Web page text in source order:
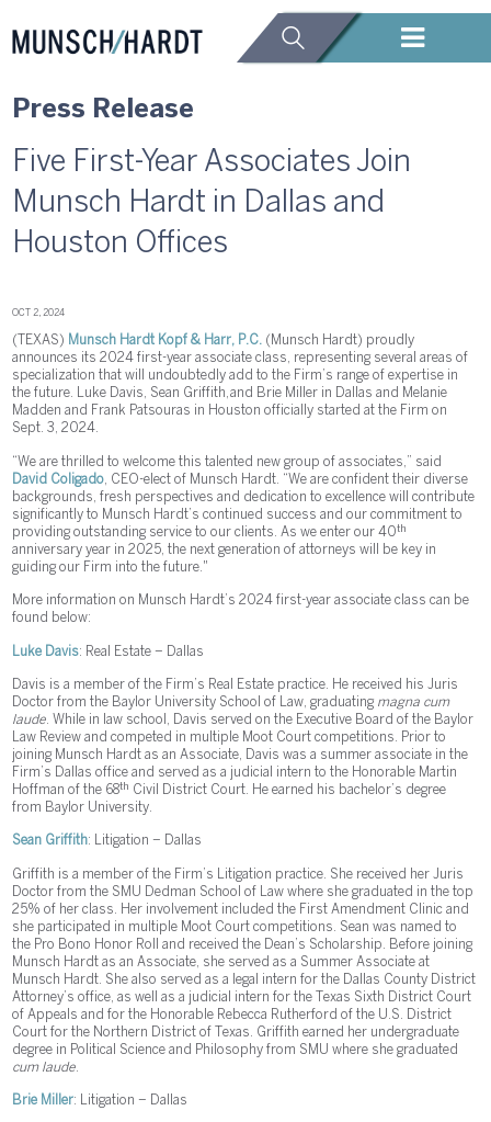
Press Release
Five First-Year Associates Join
Munsch Hardt in Dallas and
Houston Offices
OCT 2, 2024
(TEXAS) Munsch Hardt Kopf & Harr, P.C. (Munsch Hardt) proudly
announces its 2024 first-year associate class, representing several areas of
specialization that will undoubtedly add to the Firm’s range of expertise in
the future. Luke Davis, Sean Griffith, and Brie Miller in Dallas and Melanie
Madden and Frank Patsouras in Houston officially started at the Firm on
Sept. 3, 2024.
“We are thrilled to welcome this talented new group of associates,” said
David Coligado , CEO-elect of Munsch Hardt. “We are confident their diverse
backgrounds, fresh perspectives and dedication to excellence will contribute
significantly to Munsch Hardt’s continued success and our commitment to
providing outstanding service to our clients. As we enter our 40th
anniversary year in 2025, the next generation of attorneys will be key in
guiding our Firm into the future."
More information on Munsch Hardt’s 2024 first-year associate class can be
found below:
Luke Davis: Real Estate – Dallas
Davis is a member of the Firm’s Real Estate practice. He received his Juris
Doctor from the Baylor University School of Law, graduating magna cum
laude . While in law school, Davis served on the Executive Board of the Baylor
Law Review and competed in multiple Moot Court competitions. Prior to
joining Munsch Hardt as an Associate, Davis was a summer associate in the
Firm’s Dallas office and served as a judicial intern to the Honorable Martin
Hoffman of the 68th Civil District Court. He earned his bachelor’s degree
from Baylor University.
Sean Griffith: Litigation – Dallas
Griffith is a member of the Firm’s Litigation practice. She received her Juris
Doctor from the SMU Dedman School of Law where she graduated in the top
25% of her class. Her involvement included the First Amendment Clinic and
she participated in multiple Moot Court competitions. Sean was named to
the Pro Bono Honor Roll and received the Dean’s Scholarship. Before joining
Munsch Hardt as an Associate, she served as a Summer Associate at
Munsch Hardt. She also served as a legal intern for the Dallas County District
Attorney’s office, as well as a judicial intern for the Texas Sixth District Court
of Appeals and for the Honorable Rebecca Rutherford of the U.S. District
Court for the Northern District of Texas. Griffith earned her undergraduate
degree in Political Science and Philosophy from SMU where she graduated
cum laude
Brie Miller: Litigation – Dallas